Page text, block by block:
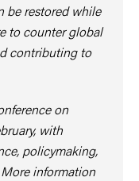
be restored while
to counter global
contributing to
on
with
policymaking,
information